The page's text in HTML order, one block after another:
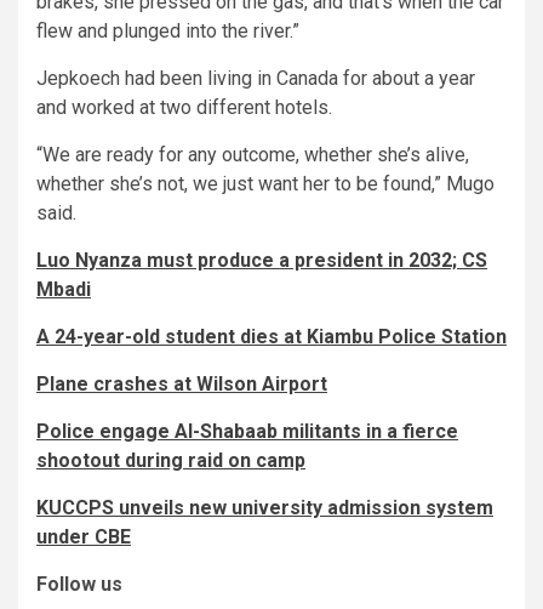
flew and plunged into the river.”
Jepkoech had been living in Canada for about a year
and worked at two different hotels.
“We are ready for any outcome, whether she’s alive,
whether she’s not, we just want her to be found,” Mugo
said.
Luo Nyanza must produce a president in 2032; CS
Mbadi
A 24-year-old student dies at Kiambu Police Station
Plane crashes at Wilson Airport
Police engage Al-Shabaab militants in a fierce
shootout during raid on camp
KUCCPS unveils new university admission system
under CBE
Follow us